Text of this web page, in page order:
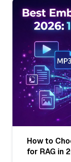
How to
for RAG in